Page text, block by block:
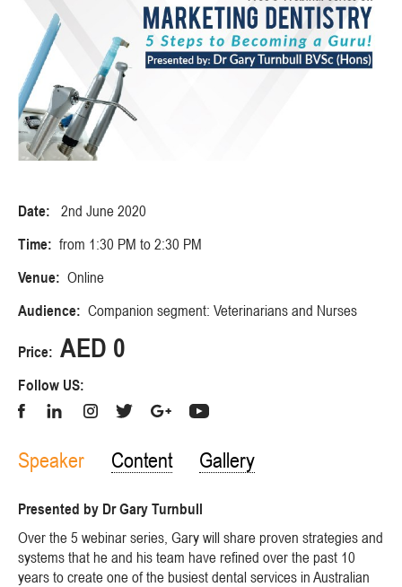
Date:
2nd June 2020
Time: from 1:30 PM to 2:30 PM
Venue: Online
Audience: Companion segment: Veterinarians and Nurses
Price: AED 0
Follow US:
Speaker Content Gallery
Presented by Dr Gary Turnbull
Over the 5 webinar series, Gary will share proven strategies and
systems that he and his team have refined over the past 10
years to create one of the busiest dental services in Australian